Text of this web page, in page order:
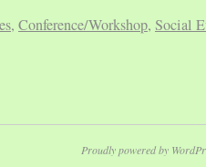
, Conference/Workshop, Social
Proudly powered by